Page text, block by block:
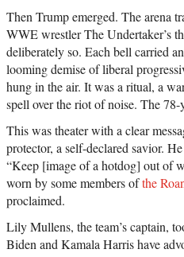
Then Trump emerged. The arena
WWE wrestler The Undertaker’s
deliberately so. Each bell carried
looming demise of liberal
hung in the air. It was a ritual, a
spell over the riot of noise. The
This was theater with a clear
protector, a self-declared savior.
“Keep [image of a hotdog] out of
worn by some members ofthe
proclaimed.
Lily Mullens, the team’s captain,
Biden and Kamala Harris have